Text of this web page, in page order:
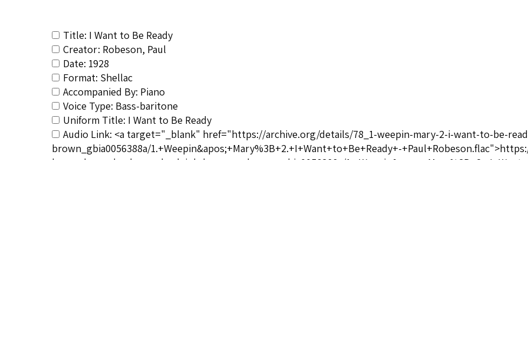
Title: I Want to Be Ready
Creator: Robeson, Paul
Date: 1928
Format: Shellac
Accompanied By: Piano
Voice Type: Bass-baritone
Uniform Title: I Want to Be Ready
Audio Link: <a target="_blank" href="https://archive.org/details/78_1-weepin-mary-2-i-want-to-be-
brown_gbia0056388a/1.+Weepin&apos;+Mary%3B+2.+I+Want+to+Be+Ready+-
be-ready_paul-robeson-burleigh-lawrence-brown_gbia0056388a/